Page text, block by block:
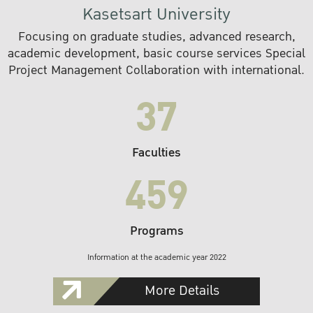
Kasetsart University
Focusing on graduate studies, advanced research,
academic development, basic course services Special
Project Management Collaboration with international.
37
Faculties
459
Programs
Information at the academic year 2022
More Details